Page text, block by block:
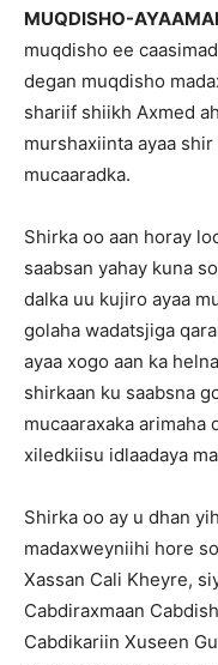
MUQDISHO-
muqdisho ee
degan muqdisho
shariif shiikh Axmed
murshaxiinta ayaa
mucaaradka.
Shirka oo aan horay
saabsan yahay kuna
dalka uu kujiro ayaa
golaha wadatsjiga
ayaa xogo aan ka
shirkaan ku saabsna
mucaaraxaka arimaha
xiledkiisu idlaadaya
Shirka oo ay u dhan
madaxweyniihi hore
Xassan Cali Kheyre,
Cabdiraxmaan
Cabdikariin Xuseen